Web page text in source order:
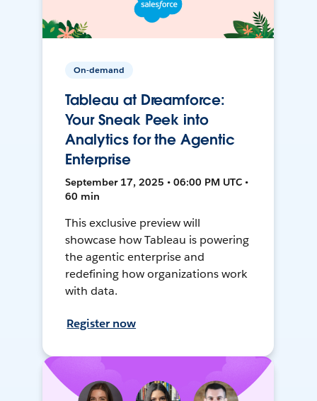
On-demand
Tableau at Dreamforce:
Your Sneak Peek into
Analytics for the Agentic
Enterprise
September 17, 2025 • 06:00 PM UTC •
60 min
This exclusive preview will
showcase how Tableau is powering
the agentic enterprise and
redefining how organizations work
with data.
Register now